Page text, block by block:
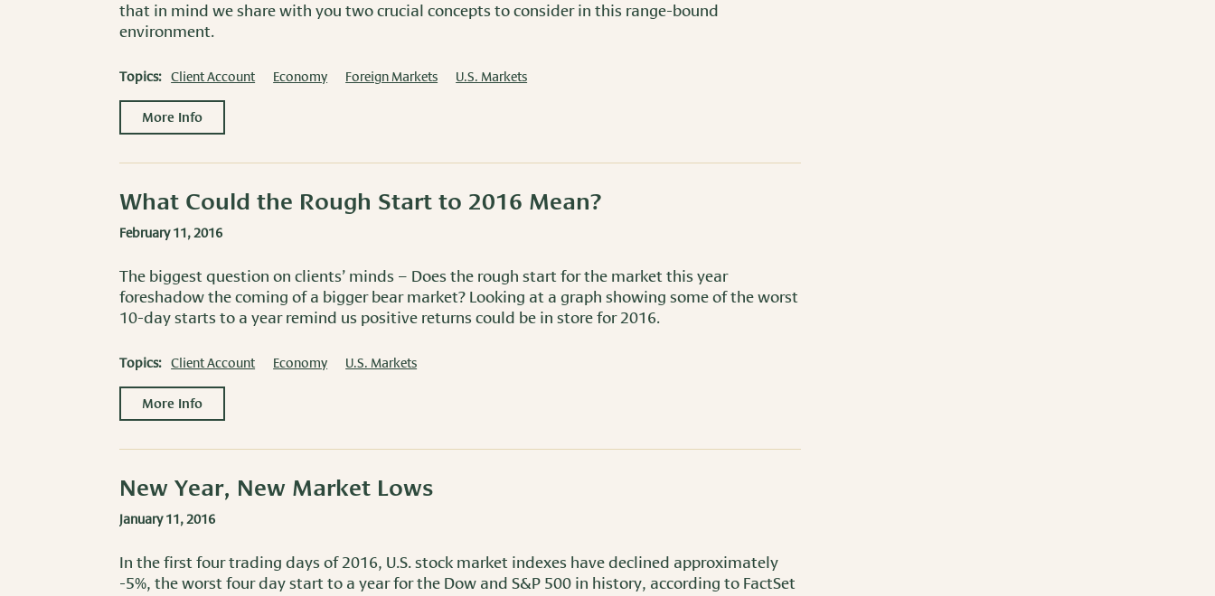
that in mind we share with you two crucial concepts to consider in this range-bound
environment.
Topics: Client Account Economy Foreign Markets U.S. Markets
More Info
What Could the Rough Start to 2016 Mean?
February 11, 2016
The biggest question on clients’ minds – Does the rough start for the market this year
foreshadow the coming of a bigger bear market? Looking at a graph showing some of the worst
10-day starts to a year remind us positive returns could be in store for 2016.
Topics: Client Account Economy U.S. Markets
More Info
New Year, New Market Lows
January 11, 2016
In the first four trading days of 2016, U.S. stock market indexes have declined approximately
-5%, the worst four day start to a year for the Dow and S&P 500 in history, according to FactSet